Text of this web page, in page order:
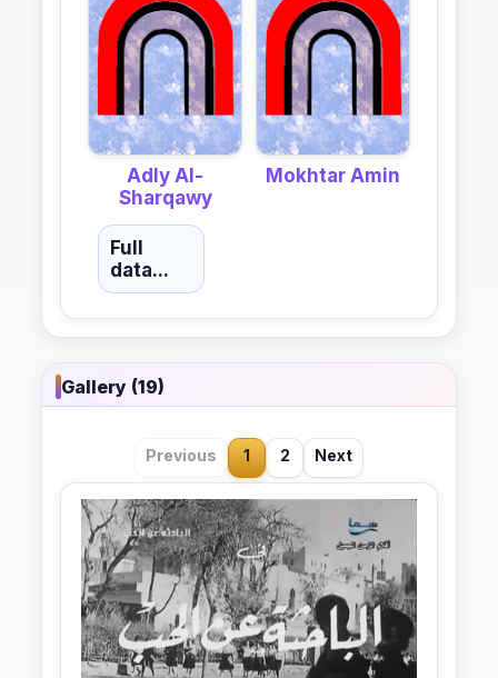
Adly Al-
Sharqawy
Mokhtar Amin
Full
data...
Gallery (19)
Previous 1 2 Next